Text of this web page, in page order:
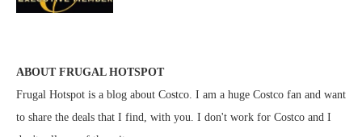
ABOUT FRUGAL HOTSPOT
Frugal Hotspot is a blog about Costco. I am a huge Costco fan and want
to share the deals that I find, with you. I don't work for Costco and I